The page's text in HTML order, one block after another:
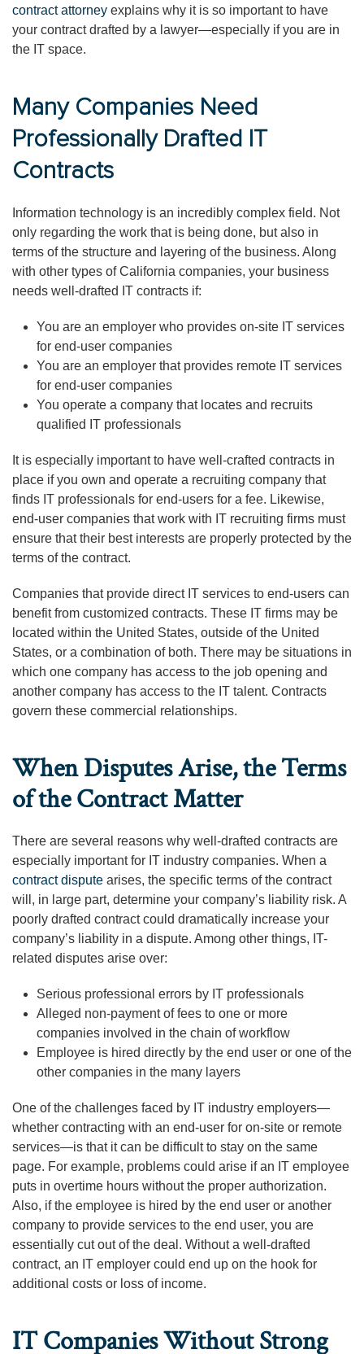
contract attorney explains why it is so important to have
your contract drafted by a lawyer—especially if you are in
the IT space.
Many Companies Need
Professionally Drafted IT
Contracts
Information technology is an incredibly complex field. Not
only regarding the work that is being done, but also in
terms of the structure and layering of the business. Along
with other types of California companies, your business
needs well-drafted IT contracts if:
You are an employer who provides on-site IT services
for end-user companies
You are an employer that provides remote IT services
for end-user companies
You operate a company that locates and recruits
qualified IT professionals
It is especially important to have well-crafted contracts in
place if you own and operate a recruiting company that
finds IT professionals for end-users for a fee. Likewise,
end-user companies that work with IT recruiting firms must
ensure that their best interests are properly protected by the
terms of the contract.
Companies that provide direct IT services to end-users can
benefit from customized contracts. These IT firms may be
located within the United States, outside of the United
States, or a combination of both. There may be situations in
which one company has access to the job opening and
another company has access to the IT talent. Contracts
govern these commercial relationships.
When Disputes Arise, the Terms
of the Contract Matter
There are several reasons why well-drafted contracts are
especially important for IT industry companies. When a
contract dispute arises, the specific terms of the contract
will, in large part, determine your company’s liability risk. A
poorly drafted contract could dramatically increase your
company’s liability in a dispute. Among other things, IT-
related disputes arise over:
Serious professional errors by IT professionals
Alleged non-payment of fees to one or more
companies involved in the chain of workflow
Employee is hired directly by the end user or one of the
other companies in the many layers
One of the challenges faced by IT industry employers—
whether contracting with an end-user for on-site or remote
services—is that it can be difficult to stay on the same
page. For example, problems could arise if an IT employee
puts in overtime hours without the proper authorization.
Also, if the employee is hired by the end user or another
company to provide services to the end user, you are
essentially cut out of the deal. Without a well-drafted
contract, an IT employer could end up on the hook for
additional costs or loss of income.
IT Companies Without Strong